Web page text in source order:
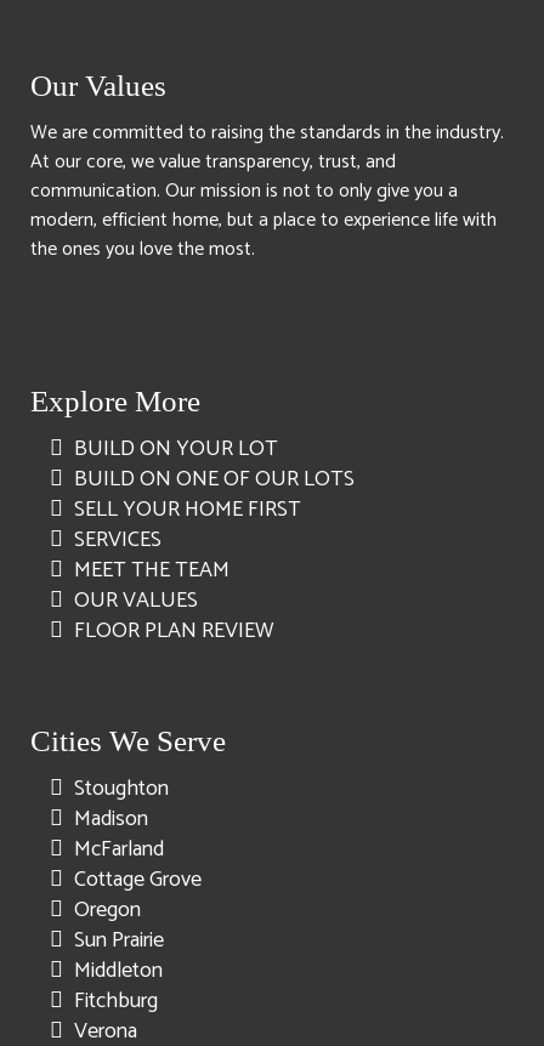
Our Values
We are committed to raising the standards in the industry.
At our core, we value transparency, trust, and
communication. Our mission is not to only give you a
modern, efficient home, but a place to experience life with
the ones you love the most.
Explore More
BUILD ON YOUR LOT
BUILD ON ONE OF OUR LOTS
SELL YOUR HOME FIRST
SERVICES
MEET THE TEAM
OUR VALUES
FLOOR PLAN REVIEW
Cities We Serve
Stoughton
Madison
McFarland
Cottage Grove
Oregon
Sun Prairie
Middleton
Fitchburg
Verona